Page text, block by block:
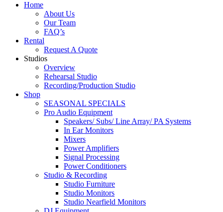
Home
About Us
Our Team
FAQ’s
Rental
Request A Quote
Studios
Overview
Rehearsal Studio
Recording/Production Studio
Shop
SEASONAL SPECIALS
Pro Audio Equipment
Speakers/ Subs/ Line Array/ PA Systems
In Ear Monitors
Mixers
Power Amplifiers
Signal Processing
Power Conditioners
Studio & Recording
Studio Furniture
Studio Monitors
Studio Nearfield Monitors